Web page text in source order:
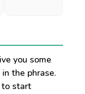
you some
the phrase.
to start